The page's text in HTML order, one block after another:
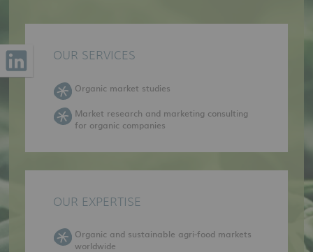
OUR SERVICES
Organic market studies
Market research and marketing consulting
for organic companies
OUR EXPERTISE
Organic and sustainable agri-food markets
worldwide